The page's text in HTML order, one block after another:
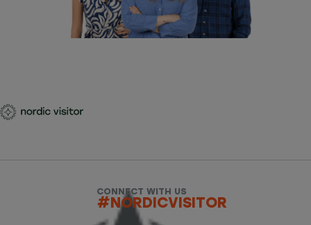
CONNECT WITH US
#NORDICVISITOR